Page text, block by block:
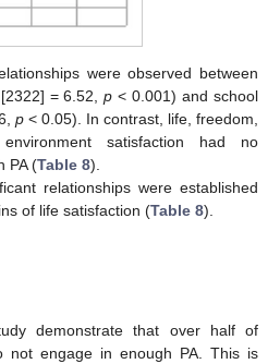
were observed between
[2322] = 6.52,p < 0.001) and school
p < 0.05). In contrast, life, freedom,
satisfaction had no
PA (Table 8).
relationships were established
of life satisfaction (Table 8).
demonstrate that over half of
not engage in enough PA. This is